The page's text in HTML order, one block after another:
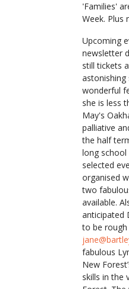
'Families'
Week. Plus
Upcoming
newsletter
still tickets
astonishing
wonderful
she is less
May's
palliative
the half
long school
selected
organised
two
available.
anticipated
to be rough
fabulous
New
skills in the